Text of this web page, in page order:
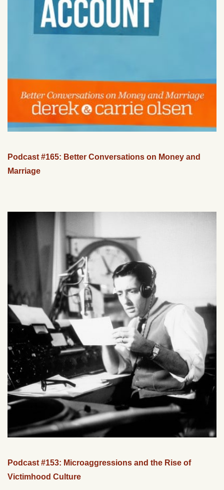
Podcast #165: Better Conversations on Money and
Marriage
Podcast #153: Microaggressions and the Rise of
Victimhood Culture